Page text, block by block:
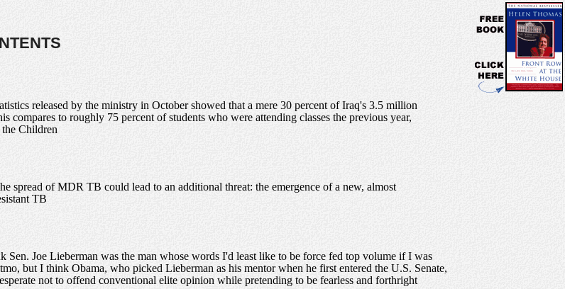
released by the ministry in October showed that a mere 30 percent of Iraq's 3.5 million
compares to roughly 75 percent of students who were attending classes the previous year,
Children
spread of MDR TB could lead to an additional threat: the emergence of a new, almost
TB
Sen. Joe Lieberman was the man whose words I'd least like to be force fed top volume if I was
but I think Obama, who picked Lieberman as his mentor when he first entered the U.S. Senate,
not to offend conventional elite opinion while pretending to be fearless and forthright